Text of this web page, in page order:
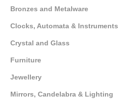
Bronzes and Metalware
Clocks, Automata & Instruments
Crystal and Glass
Furniture
Jewellery
Mirrors, Candelabra & Lighting